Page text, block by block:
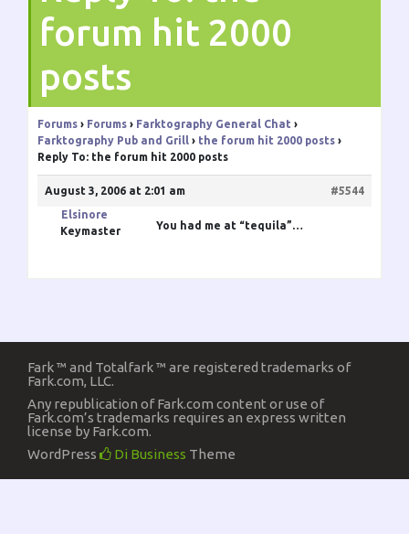
forum hit 2000
posts
Forums › Forums › Farktography General Chat ›
Farktography Pub and Grill
› the forum hit 2000 posts ›
Reply To: the forum hit 2000 posts
August 3, 2006 at 2:01 am
#5544
Elsinore
Keymaster
You had me at “tequila”…
Fark ™ and Totalfark ™ are registered trademarks of
Fark.com, LLC.
Any republication of Fark.com content or use of
Fark.com’s trademarks requires an express written
license by Fark.com.
WordPress
Di Business Theme